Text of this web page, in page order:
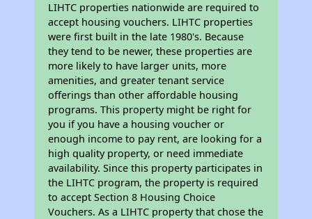
LIHTC properties nationwide are required to
accept housing vouchers. LIHTC properties
were first built in the late 1980's. Because
they tend to be newer, these properties are
more likely to have larger units, more
amenities, and greater tenant service
offerings than other affordable housing
programs. This property might be right for
you if you have a housing voucher or
enough income to pay rent, are looking for a
high quality property, or need immediate
availability. Since this property participates in
the LIHTC program, the property is required
to accept Section 8 Housing Choice
Vouchers. As a LIHTC property that chose the